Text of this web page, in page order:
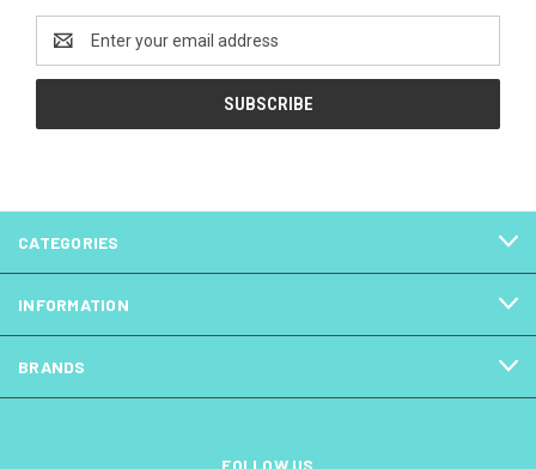
Address
CATEGORIES
INFORMATION
BRANDS
FOLLOW US